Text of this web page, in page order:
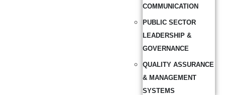
COMMUNICATION
PUBLIC SECTOR
LEADERSHIP &
GOVERNANCE
QUALITY ASSURANCE
& MANAGEMENT
SYSTEMS